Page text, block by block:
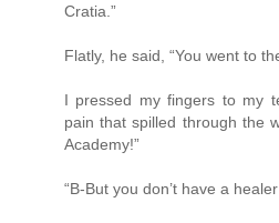
Cratia.”
Flatly, he said, “You went to
I pressed my fingers to my
pain that spilled through the
Academy!”
“B-But you don’t have a